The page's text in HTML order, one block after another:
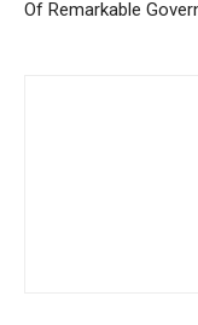
Of Remarkable